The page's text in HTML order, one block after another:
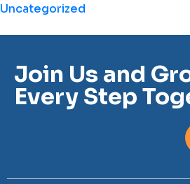
Uncategorized
Join Us and
Every Step